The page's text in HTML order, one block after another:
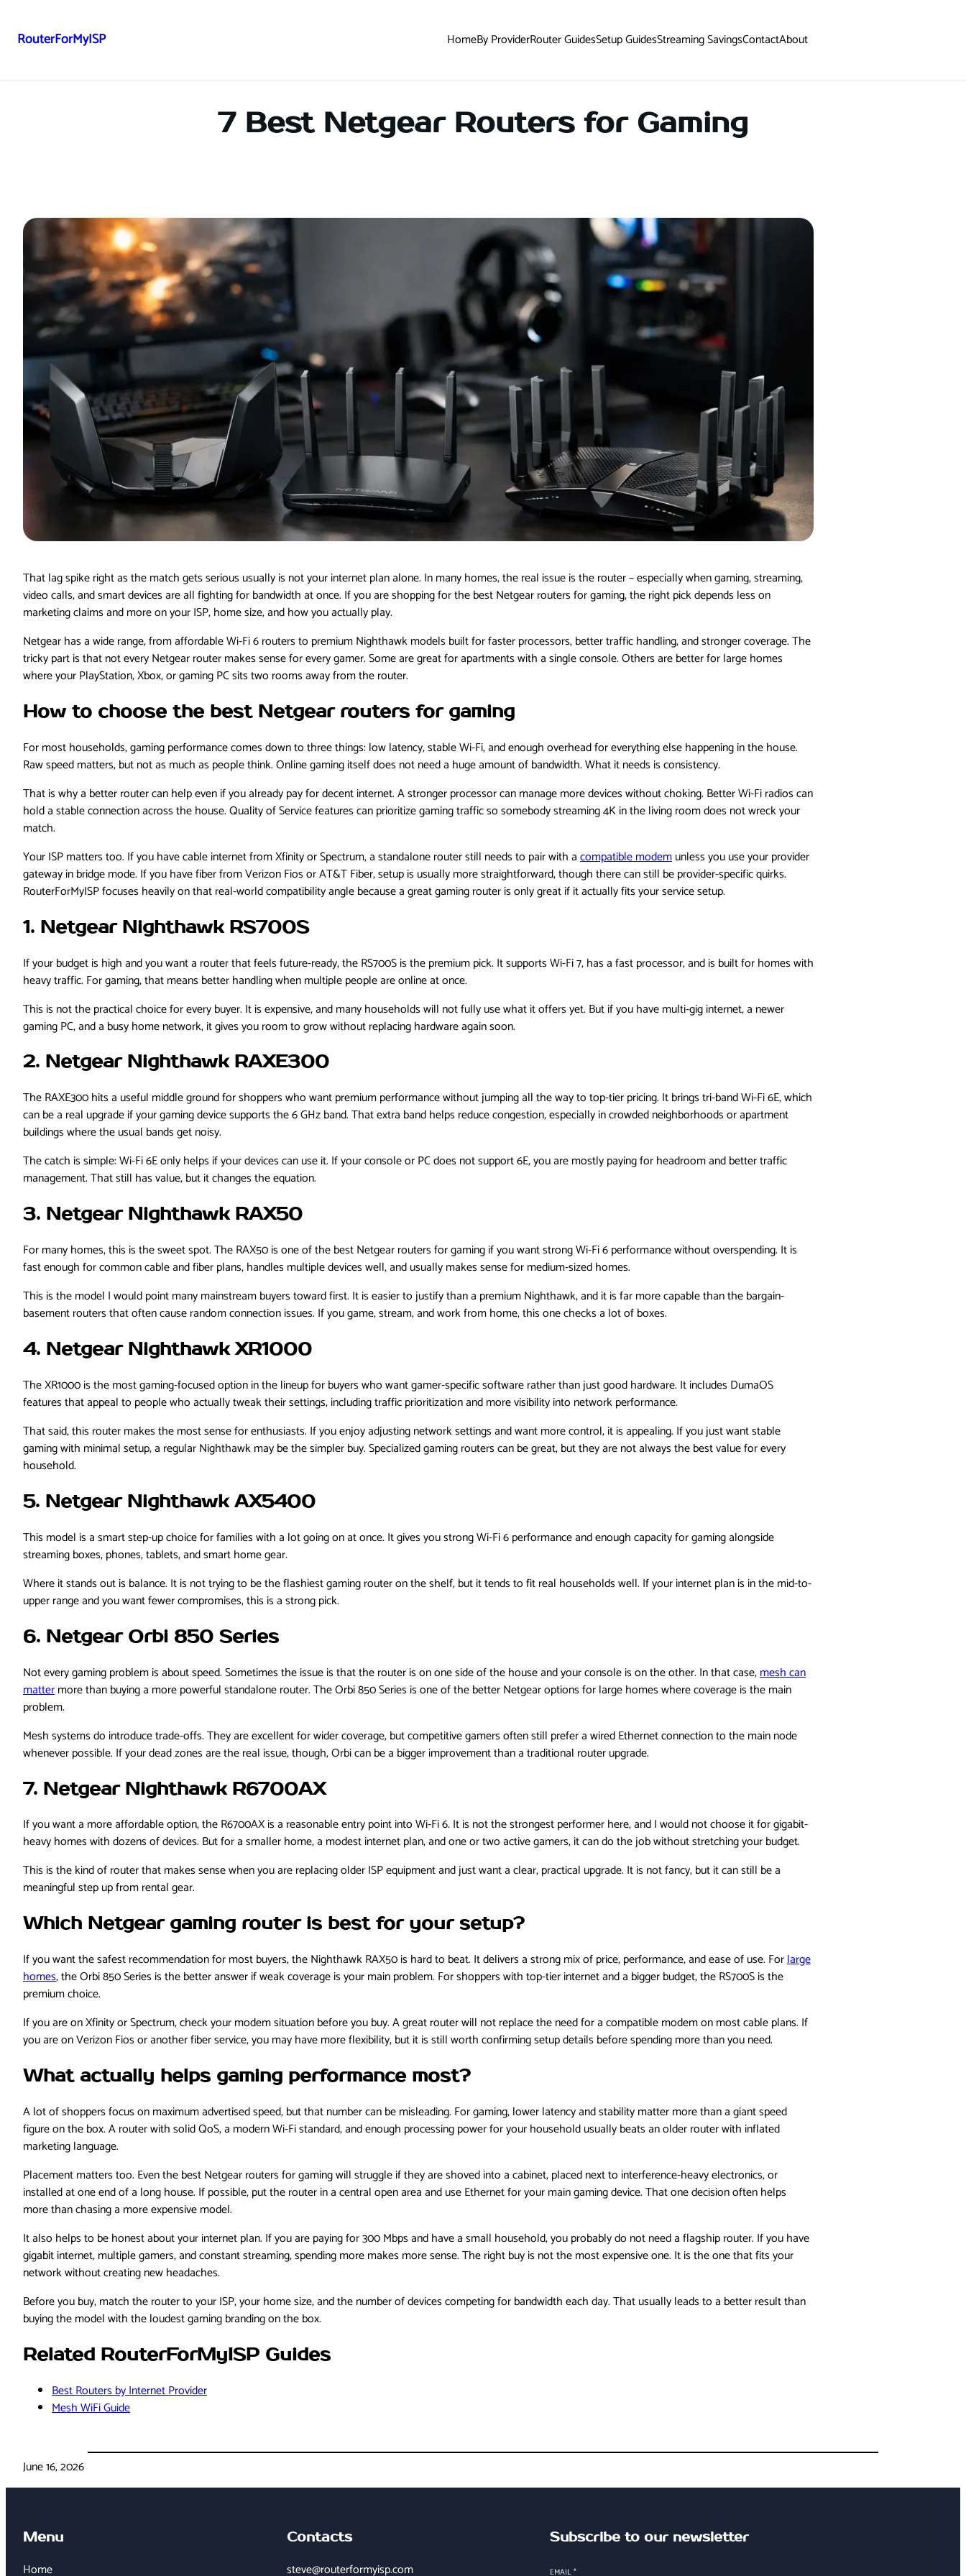
RouterForMyISP HomeBy ProviderRouter GuidesSetup GuidesStreaming SavingsContactAbout
7 Best Netgear Routers for Gaming
That lag spike right as the match gets serious usually is not your internet plan alone. In many homes, the real issue is the router – especially when gaming, streaming,
video calls, and smart devices are all fighting for bandwidth at once. If you are shopping for the best Netgear routers for gaming, the right pick depends less on
marketing claims and more on your ISP, home size, and how you actually play.
Netgear has a wide range, from affordable Wi-Fi 6 routers to premium Nighthawk models built for faster processors, better traffic handling, and stronger coverage. The
tricky part is that not every Netgear router makes sense for every gamer. Some are great for apartments with a single console. Others are better for large homes
where your PlayStation, Xbox, or gaming PC sits two rooms away from the router.
How to choose the best Netgear routers for gaming
For most households, gaming performance comes down to three things: low latency, stable Wi-Fi, and enough overhead for everything else happening in the house.
Raw speed matters, but not as much as people think. Online gaming itself does not need a huge amount of bandwidth. What it needs is consistency.
That is why a better router can help even if you already pay for decent internet. A stronger processor can manage more devices without choking. Better Wi-Fi radios can
hold a stable connection across the house. Quality of Service features can prioritize gaming traffic so somebody streaming 4K in the living room does not wreck your
match.
Your ISP matters too. If you have cable internet from Xfinity or Spectrum, a standalone router still needs to pair with acompatible modemunless you use your provider
gateway in bridge mode. If you have fiber from Verizon Fios or AT&T Fiber, setup is usually more straightforward, though there can still be provider-specific quirks.
RouterForMyISP focuses heavily on that real-world compatibility angle because a great gaming router is only great if it actually fits your service setup.
1. Netgear Nighthawk RS700S
If your budget is high and you want a router that feels future-ready, the RS700S is the premium pick. It supports Wi-Fi 7, has a fast processor, and is built for homes with
heavy traffic. For gaming, that means better handling when multiple people are online at once.
This is not the practical choice for every buyer. It is expensive, and many households will not fully use what it offers yet. But if you have multi-gig internet, a newer
gaming PC, and a busy home network, it gives you room to grow without replacing hardware again soon.
2. Netgear Nighthawk RAXE300
The RAXE300 hits a useful middle ground for shoppers who want premium performance without jumping all the way to top-tier pricing. It brings tri-band Wi-Fi 6E, which
can be a real upgrade if your gaming device supports the 6 GHz band. That extra band helps reduce congestion, especially in crowded neighborhoods or apartment
buildings where the usual bands get noisy.
The catch is simple: Wi-Fi 6E only helps if your devices can use it. If your console or PC does not support 6E, you are mostly paying for headroom and better traffic
management. That still has value, but it changes the equation.
3. Netgear Nighthawk RAX50
For many homes, this is the sweet spot. The RAX50 is one of the best Netgear routers for gaming if you want strong Wi-Fi 6 performance without overspending. It is
fast enough for common cable and fiber plans, handles multiple devices well, and usually makes sense for medium-sized homes.
This is the model I would point many mainstream buyers toward first. It is easier to justify than a premium Nighthawk, and it is far more capable than the bargain-
basement routers that often cause random connection issues. If you game, stream, and work from home, this one checks a lot of boxes.
4. Netgear Nighthawk XR1000
The XR1000 is the most gaming-focused option in the lineup for buyers who want gamer-specific software rather than just good hardware. It includes DumaOS
features that appeal to people who actually tweak their settings, including traffic prioritization and more visibility into network performance.
That said, this router makes the most sense for enthusiasts. If you enjoy adjusting network settings and want more control, it is appealing. If you just want stable
gaming with minimal setup, a regular Nighthawk may be the simpler buy. Specialized gaming routers can be great, but they are not always the best value for every
household.
5. Netgear Nighthawk AX5400
This model is a smart step-up choice for families with a lot going on at once. It gives you strong Wi-Fi 6 performance and enough capacity for gaming alongside
streaming boxes, phones, tablets, and smart home gear.
Where it stands out is balance. It is not trying to be the flashiest gaming router on the shelf, but it tends to fit real households well. If your internet plan is in the mid-to-
upper range and you want fewer compromises, this is a strong pick.
6. Netgear Orbi 850 Series
Not every gaming problem is about speed. Sometimes the issue is that the router is on one side of the house and your console is on the other. In that case,mesh can
mattermore than buying a more powerful standalone router. The Orbi 850 Series is one of the better Netgear options for large homes where coverage is the main
problem.
Mesh systems do introduce trade-offs. They are excellent for wider coverage, but competitive gamers often still prefer a wired Ethernet connection to the main node
whenever possible. If your dead zones are the real issue, though, Orbi can be a bigger improvement than a traditional router upgrade.
7. Netgear Nighthawk R6700AX
If you want a more affordable option, the R6700AX is a reasonable entry point into Wi-Fi 6. It is not the strongest performer here, and I would not choose it for gigabit-
heavy homes with dozens of devices. But for a smaller home, a modest internet plan, and one or two active gamers, it can do the job without stretching your budget.
This is the kind of router that makes sense when you are replacing older ISP equipment and just want a clear, practical upgrade. It is not fancy, but it can still be a
meaningful step up from rental gear.
Which Netgear gaming router is best for your setup?
If you want the safest recommendation for most buyers, the Nighthawk RAX50 is hard to beat. It delivers a strong mix of price, performance, and ease of use. Forlarge
homes, the Orbi 850 Series is the better answer if weak coverage is your main problem. For shoppers with top-tier internet and a bigger budget, the RS700S is the
premium choice.
If you are on Xfinity or Spectrum, check your modem situation before you buy. A great router will not replace the need for a compatible modem on most cable plans. If
you are on Verizon Fios or another fiber service, you may have more flexibility, but it is still worth confirming setup details before spending more than you need.
What actually helps gaming performance most?
A lot of shoppers focus on maximum advertised speed, but that number can be misleading. For gaming, lower latency and stability matter more than a giant speed
figure on the box. A router with solid QoS, a modern Wi-Fi standard, and enough processing power for your household usually beats an older router with inflated
marketing language.
Placement matters too. Even the best Netgear routers for gaming will struggle if they are shoved into a cabinet, placed next to interference-heavy electronics, or
installed at one end of a long house. If possible, put the router in a central open area and use Ethernet for your main gaming device. That one decision often helps
more than chasing a more expensive model.
It also helps to be honest about your internet plan. If you are paying for 300 Mbps and have a small household, you probably do not need a flagship router. If you have
gigabit internet, multiple gamers, and constant streaming, spending more makes more sense. The right buy is not the most expensive one. It is the one that fits your
network without creating new headaches.
Before you buy, match the router to your ISP, your home size, and the number of devices competing for bandwidth each day. That usually leads to a better result than
buying the model with the loudest gaming branding on the box.
Related RouterForMyISP Guides
Best Routers by Internet Provider
Mesh WiFi Guide
June 16, 2026
Menu
Home
Contacts
steve@routerformyisp.com
Subscribe to our newsletter
EMAIL*